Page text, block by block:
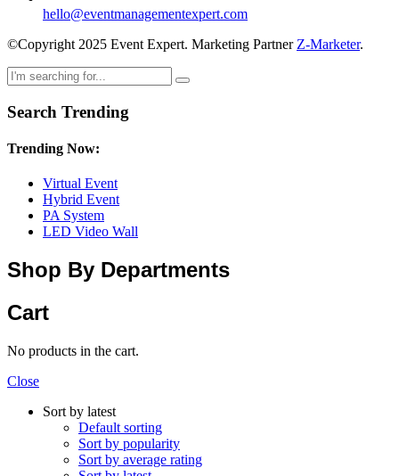
hello@eventmanagementexpert.com
©Copyright 2025 Event Expert. Marketing Partner Z-Marketer.
Search Trending
Trending Now:
Virtual Event
Hybrid Event
PA System
LED Video Wall
Shop By Departments
Cart
No products in the cart.
Close
Sort by latest
Default sorting
Sort by popularity
Sort by average rating